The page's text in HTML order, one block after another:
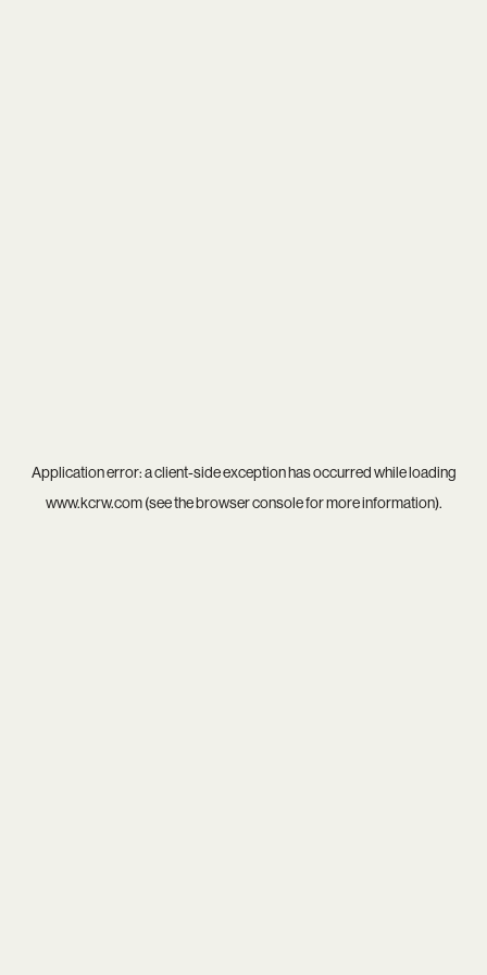
Application error: aclient-side exception has occurred while loading
www.kcrw.com(see thebrowser consolefor more information).